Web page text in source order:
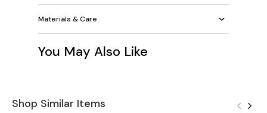
Materials & Care
You May Also Like
Shop Similar Items